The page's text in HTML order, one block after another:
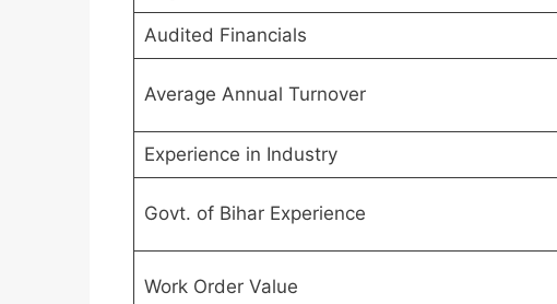
Audited Financials
Average Annual Turnover
Experience in Industry
Govt. of Bihar Experience
Work Order Value